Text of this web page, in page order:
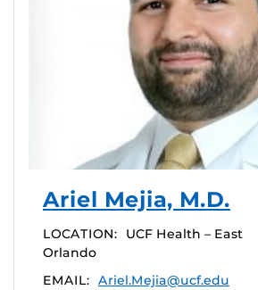
Ariel Mejia, M.D.
LOCATION:
UCF Health – East
Orlando
EMAIL: Ariel.Mejia@ucf.edu